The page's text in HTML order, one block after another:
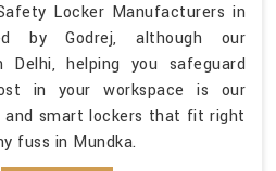
Locker Manufacturers in
by Godrej, although our
helping you safeguard
in your workspace is our
and smart lockers that fit right
fuss in Mundka.